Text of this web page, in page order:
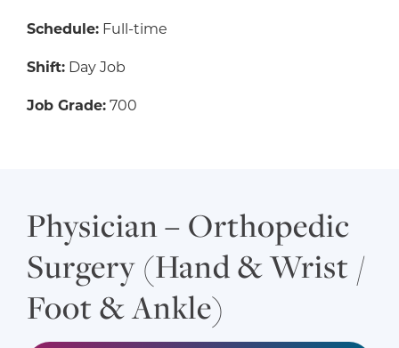
Schedule: Full-time
Shift: Day Job
Job Grade: 700
Physician – Orthopedic
Surgery (Hand & Wrist /
Foot & Ankle)